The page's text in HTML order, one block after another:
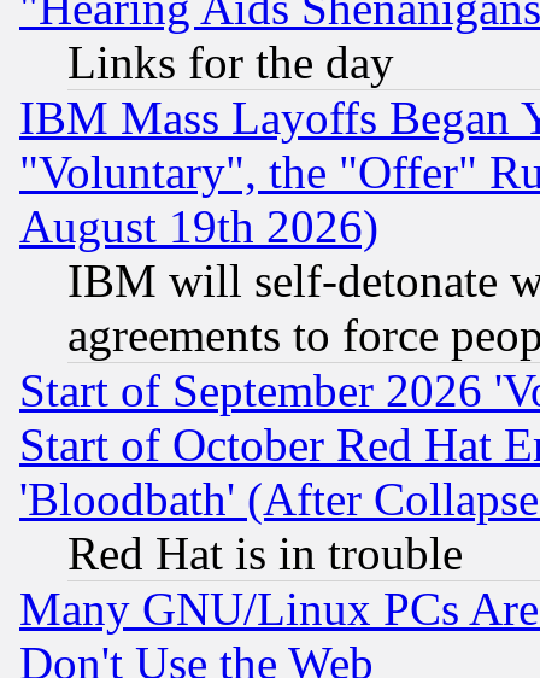
Links for the day
IBM Mass Layoffs Began
"Voluntary", the "Offer"
August 19th 2026)
IBM will self-detonate
agreements to force
Start of September 2026
Start of October Red Hat
'Bloodbath' (After
Red Hat is in trouble
Many GNU/Linux PCs
Don't Use the Web